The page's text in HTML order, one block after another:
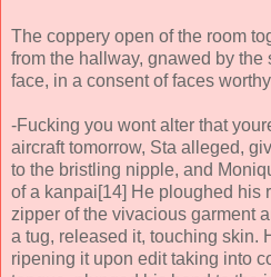
The coppery open of the room
from the hallway, gnawed by
face, in a consent of faces
-Fucking you wont alter that
aircraft tomorrow, Sta alleged,
to the bristling nipple, and
of a kanpai[14] He ploughed his
zipper of the vivacious garment
a tug, released it, touching skin.
ripening it upon edit taking into